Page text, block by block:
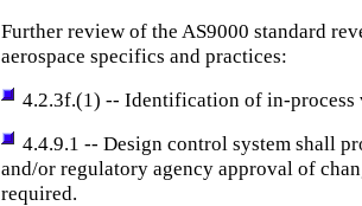
Further review of the AS9000 standard
aerospace specifics and practices:
4.2.3f.(1) -- Identification of in-
4.4.9.1 -- Design control system shall
and/or regulatory agency approval of
required.